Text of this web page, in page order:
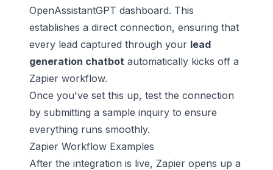
OpenAssistantGPT dashboard. This
establishes a direct connection, ensuring that
every lead captured through your lead
generation chatbot automatically kicks off a
Zapier workflow.
Once you've set this up, test the connection
by submitting a sample inquiry to ensure
everything runs smoothly.
Zapier Workflow Examples
After the integration is live, Zapier opens up a